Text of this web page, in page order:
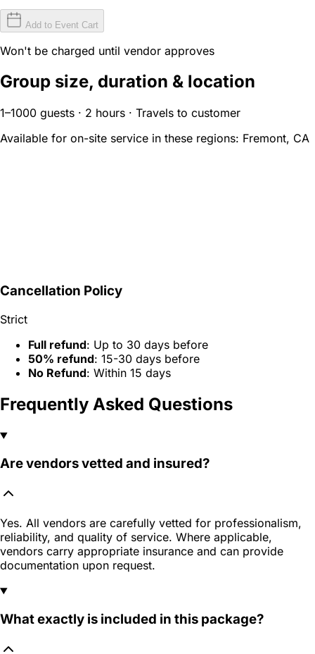
Add to Event Cart
Won't be charged until vendor approves
Group size, duration & location
1–1000 guests · 2 hours · Travels to customer
Available for on-site service in these regions: Fremont, CA
Cancellation Policy
Strict
Full refund: Up to 30 days before
50% refund: 15-30 days before
No Refund: Within 15 days
Frequently Asked Questions
Are vendors vetted and insured?
Yes. All vendors are carefully vetted for professionalism,
reliability, and quality of service. Where applicable,
vendors carry appropriate insurance and can provide
documentation upon request.
What exactly is included in this package?